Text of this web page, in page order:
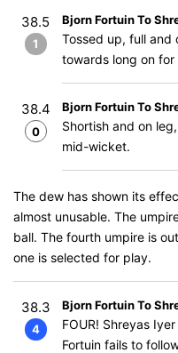
38.5
1
Bjorn Fortuin To
Tossed up, full and
towards long on for
38.4
0
Bjorn Fortuin To
Shortish and on
mid-wicket.
The dew has shown its
almost unusable. The
ball. The fourth umpire is
one is selected for play.
38.3
4
Bjorn Fortuin To
FOUR! Shreyas
Fortuin fails to